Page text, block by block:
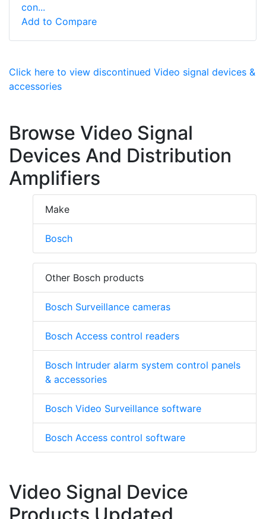
con...
Add to Compare
Click here to view discontinued Video signal devices &
accessories
Browse Video Signal
Devices And Distribution
Amplifiers
Make
Bosch
Other Bosch products
Bosch Surveillance cameras
Bosch Access control readers
Bosch Intruder alarm system control panels
& accessories
Bosch Video Surveillance software
Bosch Access control software
Video Signal Device